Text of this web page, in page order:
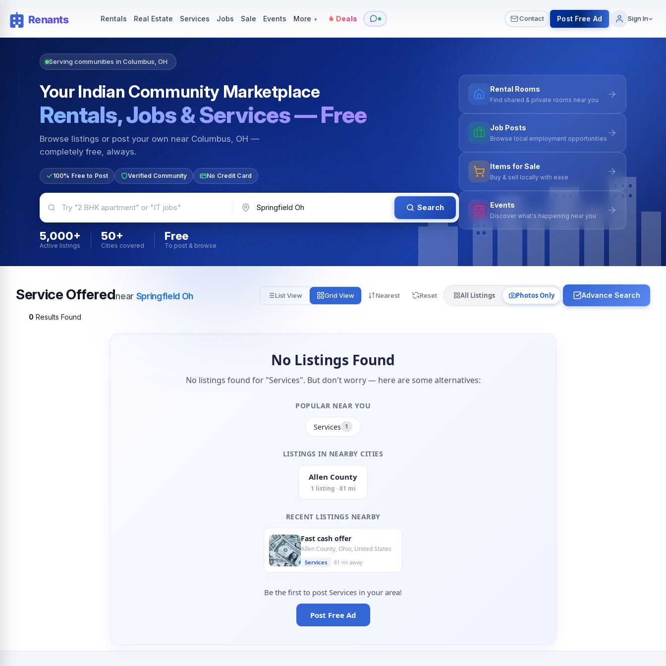
Rentals Real Estate Services Jobs Sale Events More ▾ Deals Contact Post Free Ad Sign In
Serving communities in Columbus, OH
Your Indian Community Marketplace
Rentals, Jobs & Services — Free
Browse listings or post your own near Columbus, OH —
completely free, always.
100% Free to Post Verified Community No Credit Card
Search
5,000+
Active listings
50+
Cities covered
Free
To post & browse
Rental Rooms
Find shared & private rooms near you
Job Posts
Browse local employment opportunities
Items for Sale
Buy & sell locally with ease
Events
Discover what's happening near you
Service Offerednear Springfield Oh List View Grid View Nearest Reset All Listings Photos Only Advance Search
0 Results Found
No Listings Found
No listings found for "Services". But don't worry — here are some alternatives:
POPULAR NEAR YOU
Services 1
LISTINGS IN NEARBY CITIES
Allen County
1 listing · 81 mi
RECENT LISTINGS NEARBY
Fast cash offer
Allen County, Ohio, United States
Services 81 mi away
Be the first to post Services in your area!
Post Free Ad